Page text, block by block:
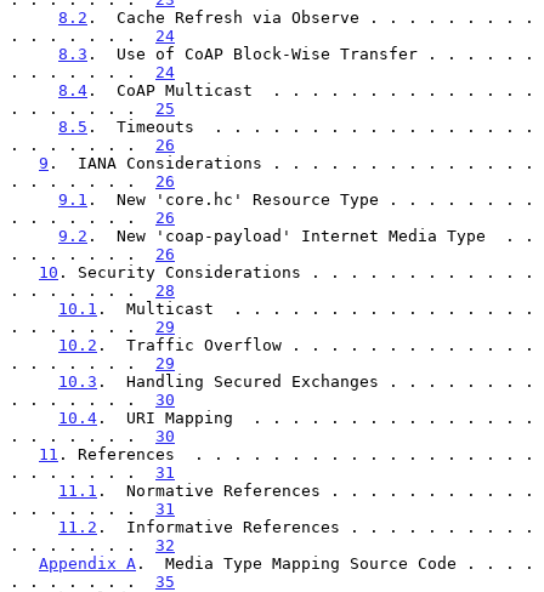
8.2 .  Cache Refresh via Observe . . . . . . . . .
. . . . . . . 24
8.3 .  Use of CoAP Block-Wise Transfer . . . . . .
. . . . . . . 24
8.4 .  CoAP Multicast  . . . . . . . . . . . . . .
. . . . . . . 25
8.5 .  Timeouts  . . . . . . . . . . . . . . . . .
. . . . . . . 26
9 .  IANA Considerations . . . . . . . . . . . . . .
. . . . . . . 26
9.1 .  New 'core.hc' Resource Type . . . . . . . .
. . . . . . . 26
9.2 .  New 'coap-payload' Internet Media Type  . .
. . . . . . . 26
10 . Security Considerations . . . . . . . . . . . .
. . . . . . . 28
10.1 .  Multicast  . . . . . . . . . . . . . . . .
. . . . . . . 29
10.2 .  Traffic Overflow . . . . . . . . . . . . .
. . . . . . . 29
10.3 .  Handling Secured Exchanges . . . . . . . .
. . . . . . . 30
10.4 .  URI Mapping  . . . . . . . . . . . . . . .
. . . . . . . 30
11 . References  . . . . . . . . . . . . . . . . . .
. . . . . . . 31
11.1 .  Normative References . . . . . . . . . . .
. . . . . . . 31
11.2 .  Informative References . . . . . . . . . .
. . . . . . . 32
Appendix A .  Media Type Mapping Source Code . . . .
. . . . . . . 35